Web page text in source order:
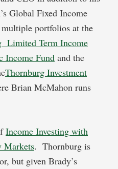
Global Fixed Income
portfolios at the
Limited Term Income
Income Fund and the
Thornburg Investment
Brian McMahon runs
Income Investing with
Markets. Thornburg is
but given Brady’s